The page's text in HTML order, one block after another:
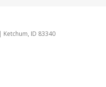
ID 83340